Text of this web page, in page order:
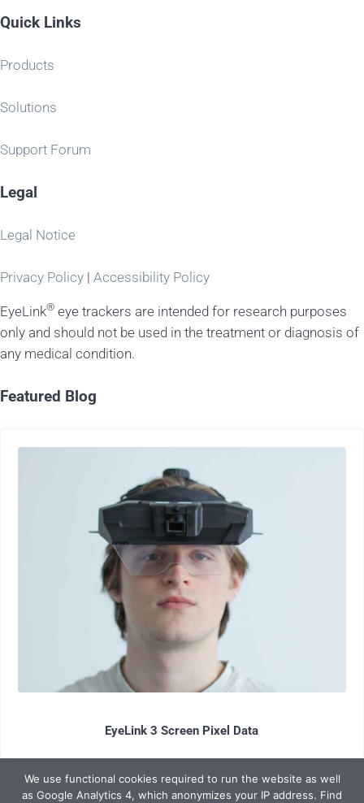
Quick Links
Products
Solutions
Support Forum
Legal
Legal Notice
Privacy Policy |Accessibility Policy
EyeLink® eye trackers are intended for research purposes
only and should not be used in the treatment or diagnosis of
any medical condition.
Featured Blog
EyeLink 3 Screen Pixel Data
We use functional cookies required to run the website as well
as Google Analytics 4, which anonymizes your IP address. Find